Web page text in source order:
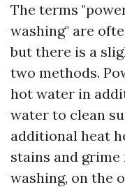
The terms
washing" are
but there is a
two methods.
hot water in
water to clean
additional heat
stains and grime
washing, on the